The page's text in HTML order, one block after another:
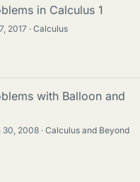
in Calculus 1
2017 Calculus
with Balloon and
30, 2008
Calculus and Beyond